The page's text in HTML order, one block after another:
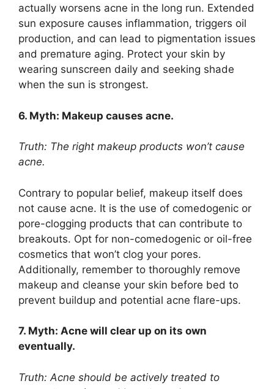
actually worsens acne in the long run.​ Extended
sun exposure causes inflammation, triggers oil
production, and can lead to pigmentation issues
and premature aging.​ Protect your skin by
wearing sunscreen daily and seeking shade
when the sun is strongest.​
6.​ Myth: Makeup causes acne.​
Truth: The right makeup products won’t cause
acne.​
Contrary to popular belief, makeup itself does
not cause acne.​ It is the use of comedogenic or
pore-clogging products that can contribute to
breakouts.​ Opt for non-comedogenic or oil-free
cosmetics that won’t clog your pores.​
Additionally, remember to thoroughly remove
makeup and cleanse your skin before bed to
prevent buildup and potential acne flare-ups.​
7.​ Myth: Acne will clear up on its own
eventually.​
Truth: Acne should be actively treated to